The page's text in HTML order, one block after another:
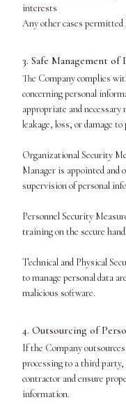
interests
Any other cases permitted
3. Safe Management
The Company complies
concerning personal
appropriate and necessary
leakage, loss, or damage
Organizational Security
Manager is appointed and
supervision of personal
Personnel Security
training on the secure
Technical and Physical
to manage personal data
malicious software.
4. Outsourcing of
If the Company
processing to a third party,
contractor and ensure
information.